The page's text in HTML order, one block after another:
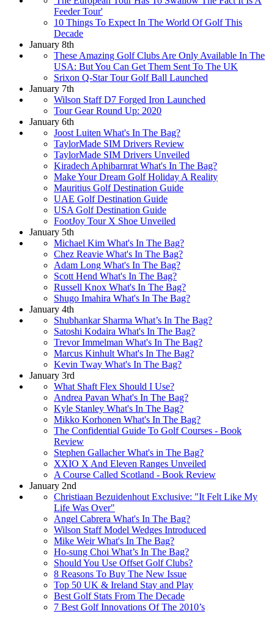
Feeder Tour'
10 Things To Expect In The World Of Golf This
Decade
January 8th
These Amazing Golf Clubs Are Only Available In The
USA: But You Can Get Them Sent To The UK
Srixon Q-Star Tour Golf Ball Launched
January 7th
Wilson Staff D7 Forged Iron Launched
Tour Gear Round Up: 2020
January 6th
Joost Luiten What's In The Bag?
TaylorMade SIM Drivers Review
TaylorMade SIM Drivers Unveiled
Kiradech Aphibarnrat What's In The Bag?
Make Your Dream Golf Holiday A Reality
Mauritius Golf Destination Guide
UAE Golf Destination Guide
USA Golf Destination Guide
FootJoy Tour X Shoe Unveiled
January 5th
Michael Kim What's In The Bag?
Chez Reavie What's In The Bag?
Adam Long What's In The Bag?
Scott Hend What's In The Bag?
Russell Knox What's In The Bag?
Shugo Imahira What's In The Bag?
January 4th
Shubhankar Sharma What’s In The Bag?
Satoshi Kodaira What's In The Bag?
Trevor Immelman What's In The Bag?
Marcus Kinhult What's In The Bag?
Kevin Tway What's In The Bag?
January 3rd
What Shaft Flex Should I Use?
Andrea Pavan What's In The Bag?
Kyle Stanley What's In The Bag?
Mikko Korhonen What's In The Bag?
The Confidential Guide To Golf Courses - Book
Review
Stephen Gallacher What's in The Bag?
XXIO X And Eleven Ranges Unveiled
A Course Called Scotland - Book Review
January 2nd
Christiaan Bezuidenhout Exclusive: "It Felt Like My
Life Was Over"
Angel Cabrera What's In The Bag?
Wilson Staff Model Wedges Introduced
Mike Weir What's In The Bag?
Ho-sung Choi What’s In The Bag?
Should You Use Offset Golf Clubs?
8 Reasons To Buy The New Issue
Top 50 UK & Ireland Stay and Play
Best Golf Stats From The Decade
7 Best Golf Innovations Of The 2010’s